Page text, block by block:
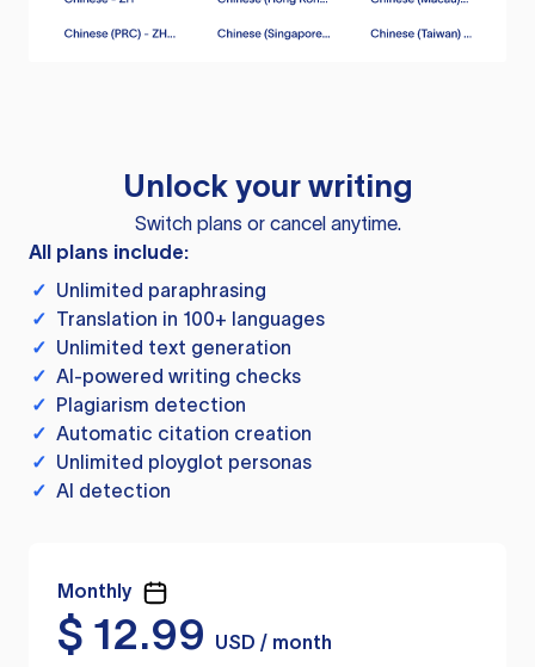
Unlock your writing
Switch plans or cancel anytime.
All plans include:
✓ Unlimited paraphrasing
✓ Translation in 100+ languages
✓ Unlimited text generation
✓ AI-powered writing checks
✓ Plagiarism detection
✓ Automatic citation creation
✓ Unlimited ployglot personas
✓ AI detection
Monthly
$ 12.99
USD / month